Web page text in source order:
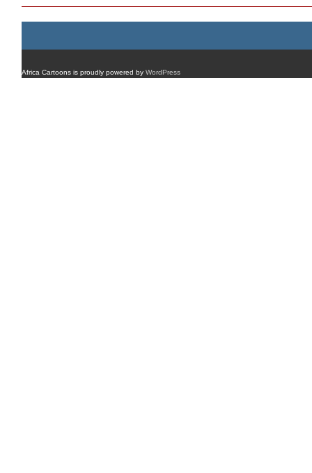
Africa Cartoons is proudly powered by WordPress